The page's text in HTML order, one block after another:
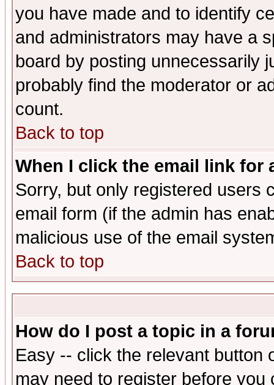
you have made and to identify
and administrators may have a
board by posting unnecessarily
probably find the moderator or
count.
Back to top
When I click the email link for
Sorry, but only registered users
email form (if the admin has
malicious use of the email
Back to top
How do I post a topic in a
Easy -- click the relevant button
may need to register before